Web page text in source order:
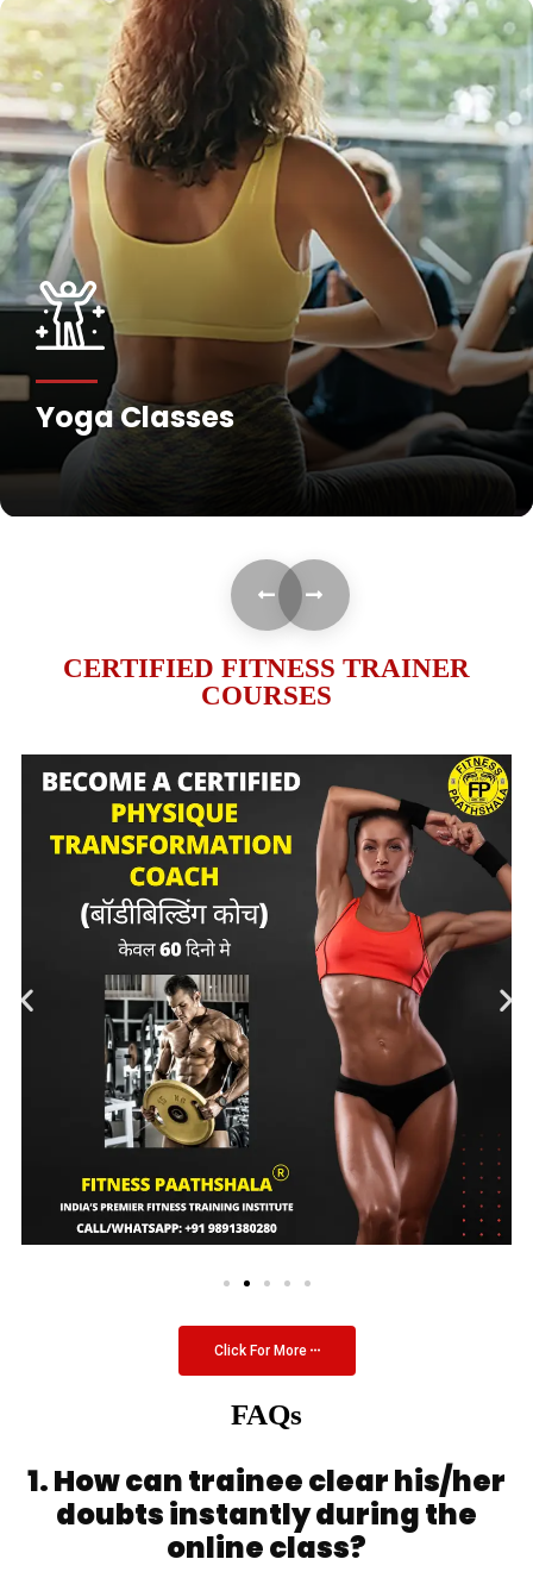
Yoga Classes
CERTIFIED FITNESS TRAINER
COURSES
Click For More
FAQs
1. How can trainee clear his/her
doubts instantly during the
online class?